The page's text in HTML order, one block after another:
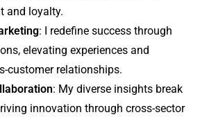
and loyalty.
: I redefine success through
elevating experiences and
customer relationships.
: My diverse insights break
innovation through cross-sector